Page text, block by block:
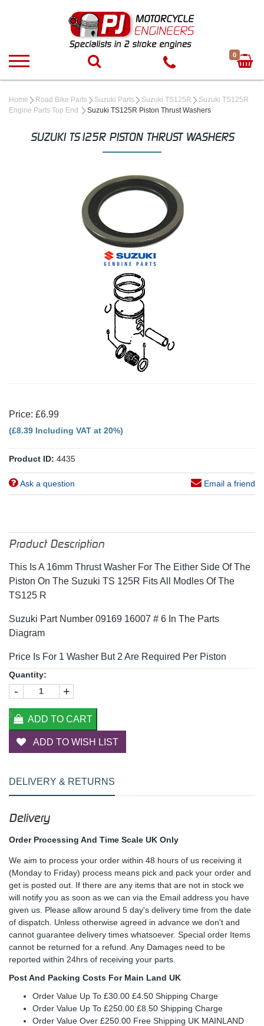
0
Home Road Bike Parts Suzuki Parts Suzuki TS125R
Suzuki TS125R
Engine Parts Top End
Suzuki TS125R Piston Thrust Washers
SUZUKI TS125R PISTON THRUST WASHERS
Price: £6.99
(£8.39 Including VAT at 20%)
Product ID: 4435
Ask a question Email a friend
Product Description
This Is A 16mm Thrust Washer For The Either Side Of The
Piston On The Suzuki TS 125R Fits All Modles Of The
TS125 R
Suzuki Part Number 09169 16007 # 6 In The Parts
Diagram
Price Is For 1 Washer But 2 Are Required Per Piston
Quantity:
- +
ADD TO CART
ADD TO WISH LIST
DELIVERY & RETURNS
Delivery
Order Processing And Time Scale UK Only
We aim to process your order within 48 hours of us receiving it
(Monday to Friday) process means pick and pack your order and
get is posted out. If there are any items that are not in stock we
will notify you as soon as we can via the Email address you have
given us. Please allow around 5 day's delivery time from the date
of dispatch. Unless otherwise agreed in advance we don't and
cannot guarantee delivery times whatsoever. Special order Items
cannot be returned for a refund. Any Damages need to be
reported within 24hrs of receiving your parts.
Post And Packing Costs For Main Land UK
Order Value Up To £30.00 £4.50 Shipping Charge
Order Value Up To £250.00 £8.50 Shipping Charge
Order Value Over £250.00 Free Shipping UK MAINLAND